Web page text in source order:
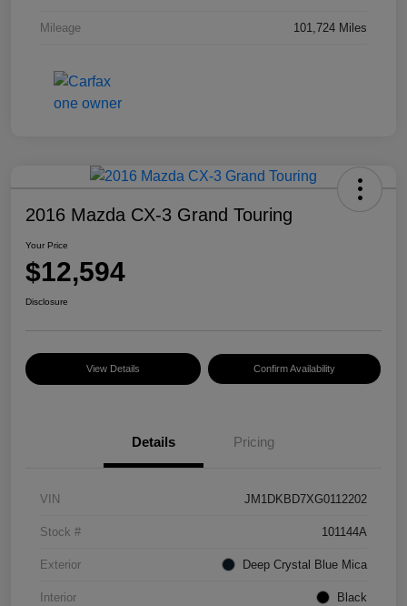
Mileage 101,724 Miles
2016 Mazda CX-3 Grand Touring
Your Price
$12,594
Disclosure
View Details Confirm Availability
Details Pricing
VIN JM1DKBD7XG0112202
Stock # 101144A
Exterior Deep Crystal Blue Mica
Interior Black